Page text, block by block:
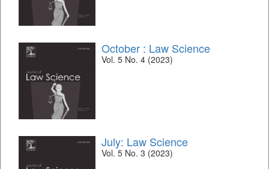
October : Law Science
Vol. 5 No. 4 (2023)
July: Law Science
Vol. 5 No. 3 (2023)